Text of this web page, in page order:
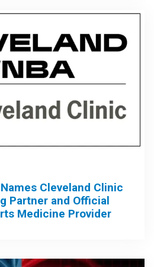
Cleveland Clinic
Partner and Official
Medicine Provider